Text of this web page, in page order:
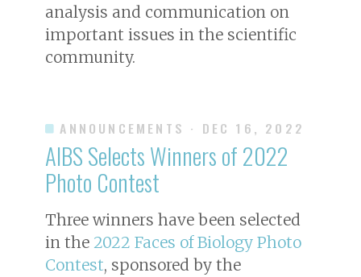
analysis and communication on
important issues in the scientific
community.
ANNOUNCEMENTS · DEC 16, 2022
AIBS Selects Winners of 2022
Photo Contest
Three winners have been selected
in the 2022 Faces of Biology Photo
Contest, sponsored by the